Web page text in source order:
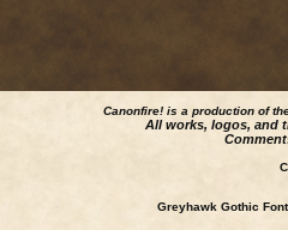
Canonfire! is a production of
All works, logos, and
Greyhawk Gothic